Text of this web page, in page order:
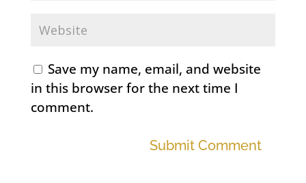
Save my name, email, and website
in this browser for the next time I
comment.
Submit Comment